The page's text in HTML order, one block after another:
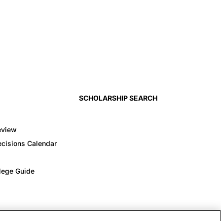
Calendar
Guide
SCHOLARSHIP SEARCH